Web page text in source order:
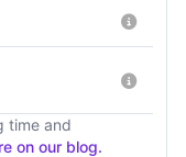
time and
on our blog.